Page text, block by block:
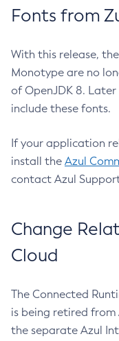
Fonts from
With this release,
Monotype are no
of OpenJDK 8.
include these fonts.
If your application
install the Azul
contact Azul
Change
Cloud
The Connected
is being retired from
the separate Azul